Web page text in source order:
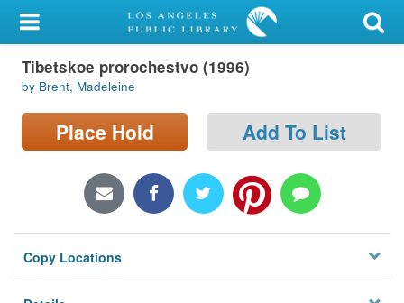
My Account
Library Card
Sign In
Locations/Hours (external
Privacy
Tibetskoe prorochestvo (1996)
by Brent, Madeleine
Place Hold Add To List
Copy Locations